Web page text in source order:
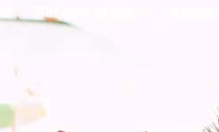
Service Areas